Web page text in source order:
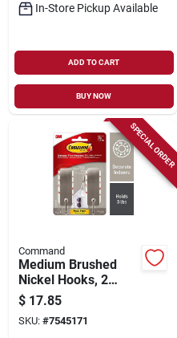
In-Store Pickup Available
ADD TO CART
BUY NOW
SPECIAL ORDER
Command
Medium Brushed
Nickel Hooks, 2
Hooks/4 Strips
$ 17.85
SKU: #7545171